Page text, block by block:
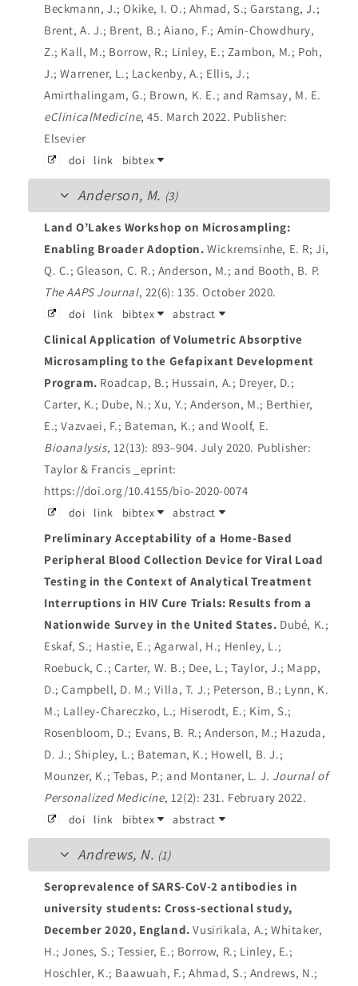
Beckmann, J.; Okike, I. O.; Ahmad, S.; Garstang, J.;
Brent, A. J.; Brent, B.; Aiano, F.; Amin-Chowdhury,
Z.; Kall, M.; Borrow, R.; Linley, E.; Zambon, M.; Poh,
J.; Warrener, L.; Lackenby, A.; Ellis, J.;
Amirthalingam, G.; Brown, K. E.; and Ramsay, M. E.
eClinicalMedicine, 45. March 2022. Publisher:
Elsevier
doi link bibtex
Anderson, M. (3)
Land O’Lakes Workshop on Microsampling:
Enabling Broader Adoption.Wickremsinhe, E. R; Ji,
Q. C.; Gleason, C. R.; Anderson, M.; and Booth, B. P.
The AAPS Journal, 22(6): 135. October 2020.
doi link bibtex abstract
Clinical Application of Volumetric Absorptive
Microsampling to the Gefapixant Development
Program. Roadcap, B.; Hussain, A.; Dreyer, D.;
Carter, K.; Dube, N.; Xu, Y.; Anderson, M.; Berthier,
E.; Vazvaei, F.; Bateman, K.; and Woolf, E.
Bioanalysis, 12(13): 893–904. July 2020. Publisher:
Taylor & Francis _eprint:
https://doi.org/10.4155/bio-2020-0074
doi link bibtex abstract
Preliminary Acceptability of a Home-Based
Peripheral Blood Collection Device for Viral Load
Testing in the Context of Analytical Treatment
Interruptions in HIV Cure Trials: Results from a
Nationwide Survey in the United States. Dubé, K.;
Eskaf, S.; Hastie, E.; Agarwal, H.; Henley, L.;
Roebuck, C.; Carter, W. B.; Dee, L.; Taylor, J.; Mapp,
D.; Campbell, D. M.; Villa, T. J.; Peterson, B.; Lynn, K.
M.; Lalley-Chareczko, L.; Hiserodt, E.; Kim, S.;
Rosenbloom, D.; Evans, B. R.; Anderson, M.; Hazuda,
D. J.; Shipley, L.; Bateman, K.; Howell, B. J.;
Mounzer, K.; Tebas, P.; and Montaner, L. J. Journal of
Personalized Medicine, 12(2): 231. February 2022.
doi link bibtex abstract
Andrews, N. (1)
Seroprevalence of SARS-CoV-2 antibodies in
university students: Cross-sectional study,
December 2020, England.Vusirikala, A.; Whitaker,
H.; Jones, S.; Tessier, E.; Borrow, R.; Linley, E.;
Hoschler, K.; Baawuah, F.; Ahmad, S.; Andrews, N.;